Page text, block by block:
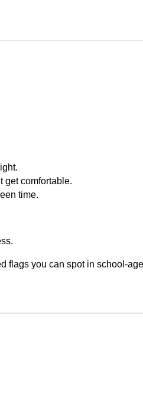
get comfortable.
time.
flags you can spot in